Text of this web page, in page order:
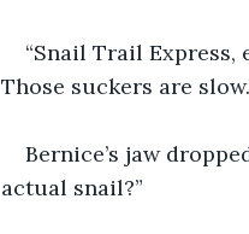
“Snail Trail
Those suckers are
Bernice’s jaw
actual snail?”